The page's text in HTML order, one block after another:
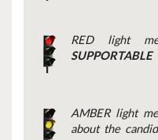
RED light
SUPPORTABLE
AMBER light
about the